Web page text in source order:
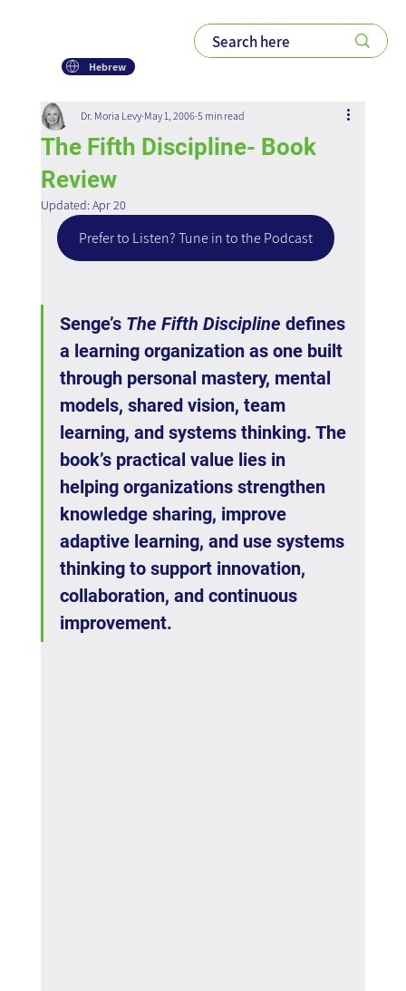
Hebrew
The Fifth Discipline- Book
Review
Dr. Moria Levy May 1, 2006 5 min read
Updated: Apr 20
Prefer to Listen? Tune in to the Podcast
Senge’s The Fifth Discipline defines
a learning organization as one built
through personal mastery, mental
models, shared vision, team
learning, and systems thinking. The
book’s practical value lies in
helping organizations strengthen
knowledge sharing, improve
adaptive learning, and use systems
thinking to support innovation,
collaboration, and continuous
improvement.